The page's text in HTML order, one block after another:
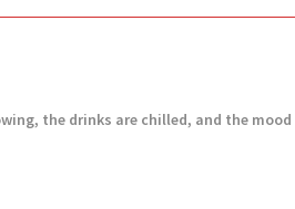
the drinks are chilled, and the